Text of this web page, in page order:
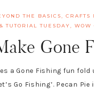
THE BASICS, CRAFTS
TUTORIAL TUESDAY, WOW
Gone
a Gone Fishing fun
Go Fishing’. Pecan